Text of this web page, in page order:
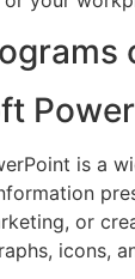
is a
or
icons,